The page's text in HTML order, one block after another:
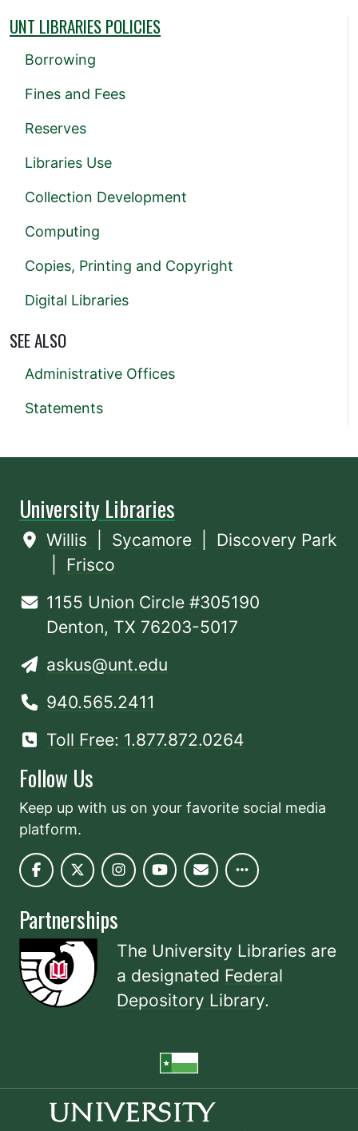
UNT LIBRARIES POLICIES
Borrowing
Fines and Fees
Reserves
Libraries Use
Collection Development
Computing
Copies, Printing and Copyright
Digital Libraries
SEE ALSO
Administrative Offices
Statements
University Libraries
Willis Sycamore
Discovery Park
Frisco
1155 Union Circle #305190
Denton, TX 76203-5017
askus@unt.edu
940.565.2411
Toll Free: 1.877.872.0264
Follow Us
Keep up with us on your favorite social media
platform.
Partnerships
The University Libraries are
a designated Federal
Depository Library.